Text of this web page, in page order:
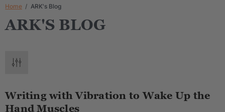
Home ARK's Blog
ARK'S BLOG
Writing with Vibration to Wake Up the
Hand Muscles